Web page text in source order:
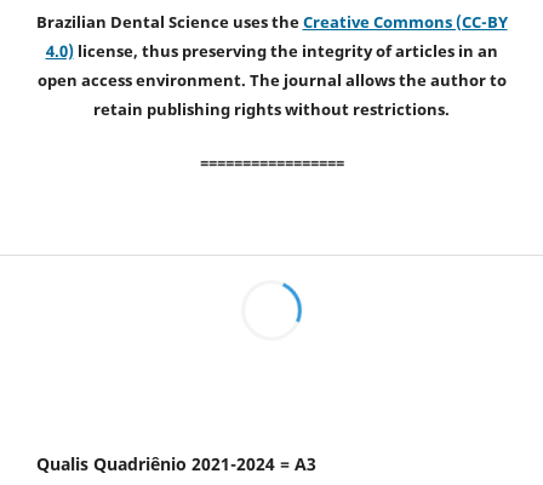
Brazilian Dental Science uses theCreative Commons (CC-BY
4.0)license, thus preserving the integrity of articles in an
open access environment. The journal allows the author to
retain publishing rights without restrictions.
=================
Qualis Quadriênio 2021-2024 = A3